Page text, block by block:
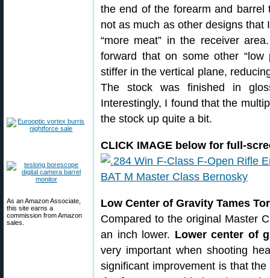
As an Amazon Associate,
this site earns a
commission from Amazon
sales.
the end of the forearm and
not as much as other designs that
“more meat” in the receiver
forward that on some other “low
stiffer in the vertical plane,
The stock was finished in
Interestingly, I found that the
the stock up quite a bit.
CLICK IMAGE below for full-
Low Center of Gravity Tames
Compared to the original Master
an inch lower. Lower center of
very important when shooting
significant improvement is that the